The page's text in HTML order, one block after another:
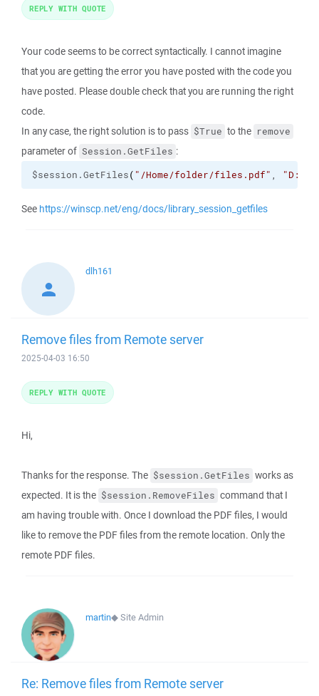
Your code seems to be correct syntactically. I cannot imagine
that you are getting the error you have posted with the code you
have posted. Please double check that you are running the right
code.
In any case, the right solution is to pass $True to the remove
parameter of Session.GetFiles :
$session.GetFiles( "/Home/folder/files.pdf" ,
See https://winscp.net/eng/docs/library_session_getfiles
REPLY WITH QUOTE
dlh161
Remove files from Remote server
2025-04-03 16:50
Hi,
Thanks for the response. The $session.GetFiles works as
expected. It is the $session.RemoveFiles command that I
am having trouble with. Once I download the PDF files, I would
like to remove the PDF files from the remote location. Only the
remote PDF files.
REPLY WITH QUOTE
martin◆Site Admin
Re: Remove files from Remote server